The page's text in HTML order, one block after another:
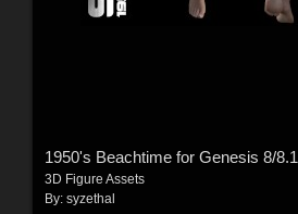
1950's Beachtime for Genesis 8/8.1
3D Figure Assets
By: syzethal